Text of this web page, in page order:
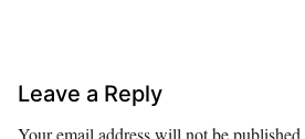
Leave a Reply
Your email address will not be published.